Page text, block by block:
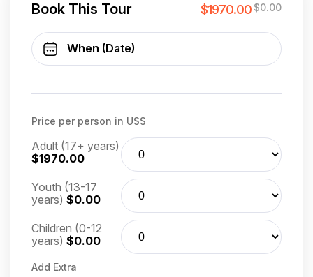
Book This Tour $1970.00$0.00
Price per person in US$
Adult (17+ years)
$1970.00
Youth (13-17
years) $0.00
Children (0-12
years) $0.00
Add Extra